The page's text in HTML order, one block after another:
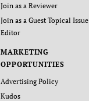
Join as a Reviewer
Join as a Guest Topical Issue
Editor
MARKETING
OPPORTUNITIES
Advertising Policy
Kudos